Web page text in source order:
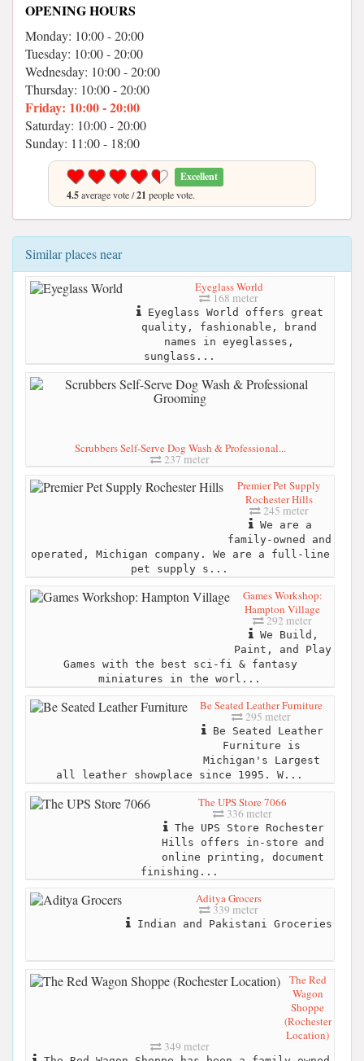
OPENING HOURS
Monday: 10:00 - 20:00
Tuesday: 10:00 - 20:00
Wednesday: 10:00 - 20:00
Thursday: 10:00 - 20:00
Friday: 10:00 - 20:00
Saturday: 10:00 - 20:00
Sunday: 11:00 - 18:00
Excellent
4.5average vote /21 people vote.
Similar places near
Eyeglass World
168 meter
Eyeglass World offers great
quality, fashionable, brand
names in eyeglasses,
sunglass...
Scrubbers Self-Serve Dog Wash & Professional...
237 meter
Premier Pet Supply
Rochester Hills
245 meter
We are a
family-owned and
operated, Michigan company. We are a full-line
pet supply s...
Games Workshop:
Hampton Village
292 meter
We Build,
Paint, and Play
Games with the best sci-fi & fantasy
miniatures in the worl...
Be Seated Leather Furniture
295 meter
Be Seated Leather
Furniture is
Michigan's Largest
all leather showplace since 1995. W...
The UPS Store 7066
336 meter
The UPS Store Rochester
Hills offers in-store and
online printing, document
finishing...
Aditya Grocers
339 meter
Indian and Pakistani Groceries
The Red
Wagon
Shoppe
(Rochester
Location)
349 meter